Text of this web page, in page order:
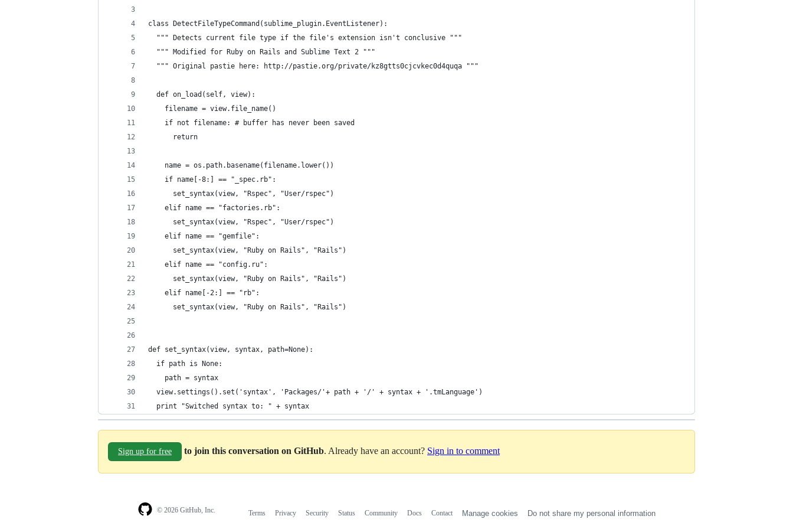
class DetectFileTypeCommand(sublime_plugin.EventListener):
  """ Detects current file type if the file's extension isn't conclusive """
  """ Modified for Ruby on Rails and Sublime Text 2 """
  """ Original pastie here: http://pastie.org/private/kz8gtts0cjcvkec0d4quqa """
  def on_load(self, view):
    filename = view.file_name()
    if not filename: # buffer has never been saved
      return
    name = os.path.basename(filename.lower())
    if name[-8:] == "_spec.rb":
      set_syntax(view, "Rspec", "User/rspec")
    elif name == "factories.rb":
      set_syntax(view, "Rspec", "User/rspec")
    elif name == "gemfile":
      set_syntax(view, "Ruby on Rails", "Rails")
    elif name == "config.ru":
      set_syntax(view, "Ruby on Rails", "Rails")
    elif name[-2:] == "rb":
      set_syntax(view, "Ruby on Rails", "Rails")
def set_syntax(view, syntax, path=None):
  if path is None:
    path = syntax
  view.settings().set('syntax', 'Packages/'+ path + '/' + syntax + '.tmLanguage')
  print "Switched syntax to: " + syntax
Sign up for free to join this conversation on GitHub. Already have an account? Sign in to comment
© 2026 GitHub, Inc. Terms Privacy Security Status Community Docs Contact Manage cookies Do not share my personal information